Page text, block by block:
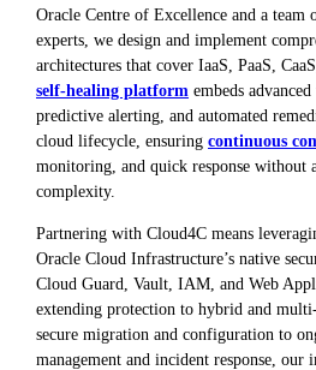
Oracle Centre of Excellence and a team
experts, we design and implement
architectures that cover IaaS, PaaS,
self-healing platform embeds
predictive alerting, and automated
cloud lifecycle, ensuring continuous
monitoring, and quick response without
complexity.
Partnering with Cloud4C means
Oracle Cloud Infrastructure’s native
Cloud Guard, Vault, IAM, and Web
extending protection to hybrid and
secure migration and configuration to
management and incident response, our